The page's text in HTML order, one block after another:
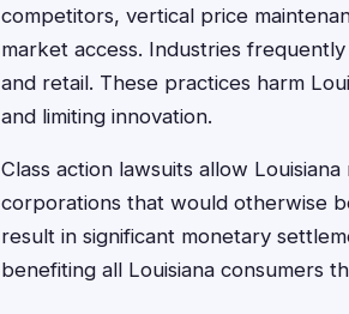
competitors, vertical price
market access. Industries
and retail. These practices harm
and limiting innovation.
Class action lawsuits allow
corporations that would otherwise
result in significant monetary
benefiting all Louisiana consumers